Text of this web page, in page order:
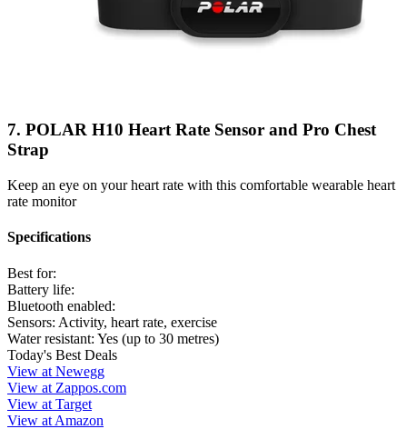
7. POLAR H10 Heart Rate Sensor and Pro Chest
Strap
Keep an eye on your heart rate with this comfortable wearable heart
rate monitor
Specifications
Best for:
Battery life:
Bluetooth enabled:
Sensors: Activity, heart rate, exercise
Water resistant: Yes (up to 30 metres)
Today's Best Deals
View at Newegg
View at Zappos.com
View at Target
View at Amazon